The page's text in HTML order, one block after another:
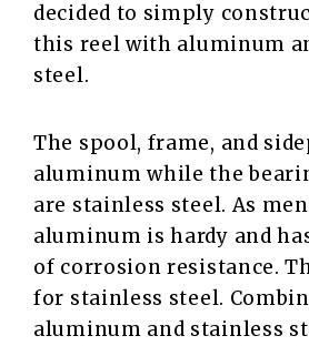
decided to simply
this reel with aluminum
steel.
The spool, frame, and
aluminum while the
are stainless steel. As
aluminum is hardy and
of corrosion resistance.
for stainless steel.
aluminum and stainless